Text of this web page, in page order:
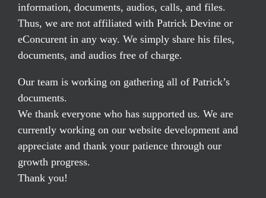
information, documents, audios, calls, and files.
Thus, we are not affiliated with Patrick Devine or
eConcurent in any way. We simply share his files,
documents, and audios free of charge.
Our team is working on gathering all of Patrick’s
documents.
We thank everyone who has supported us. We are
currently working on our website development and
appreciate and thank your patience through our
growth progress.
Thank you!